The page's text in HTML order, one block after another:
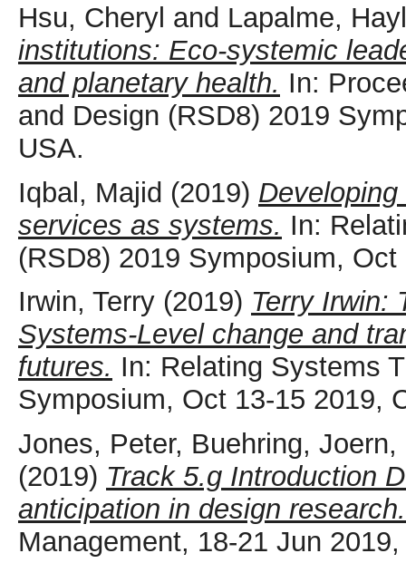
Hsu, Cheryl and Lapalme,
institutions: Eco-systemic
and planetary health. In:
and Design (RSD8) 2019
USA.
Iqbal, Majid (2019)
services as systems. In:
(RSD8) 2019 Symposium,
Irwin, Terry (2019) Terry Irwin:
Systems-Level change and
futures. In: Relating Systems
Symposium, Oct 13-15 2019,
Jones, Peter, Buehring, Joern,
(2019) Track 5.g Introduction
anticipation in design research.
Management, 18-21 Jun